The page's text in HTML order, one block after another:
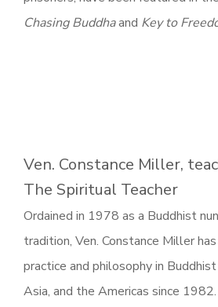
Chasing Buddhaand Key to
Ven. Constance Miller,
The Spiritual Teacher
Ordained in 1978 as a Buddhist
tradition, Ven. Constance Miller
practice and philosophy in
Asia, and the Americas since